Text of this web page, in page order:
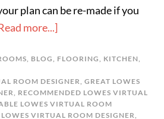
plan can be re-made if you
more...]
, BLOG, FLOORING, KITCHEN,
ROOM DESIGNER, GREAT LOWES
, RECOMMENDED LOWES VIRTUAL
LOWES VIRTUAL ROOM
LOWES VIRTUAL ROOM DESIGNER,